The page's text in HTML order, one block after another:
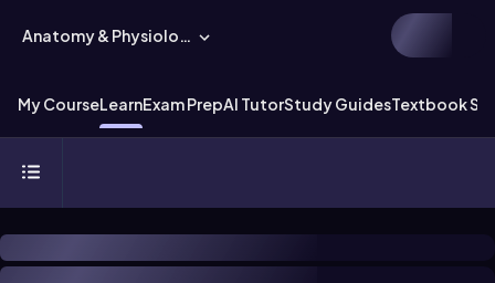
Anatomy & Physiology
My CourseLearnExam PrepAI TutorStudy GuidesTextbook